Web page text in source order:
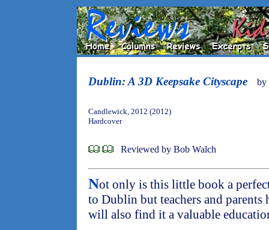
Dublin: A 3D Keepsake Cityscape by
Candlewick, 2012 (2012)
Hardcover
Reviewed by Bob Walch
Not only is this little book a
to Dublin but teachers and
will also find it a valuable